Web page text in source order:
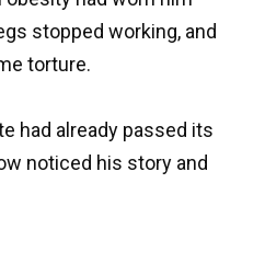
stopped working, and
torture.
had already passed its
noticed his story and